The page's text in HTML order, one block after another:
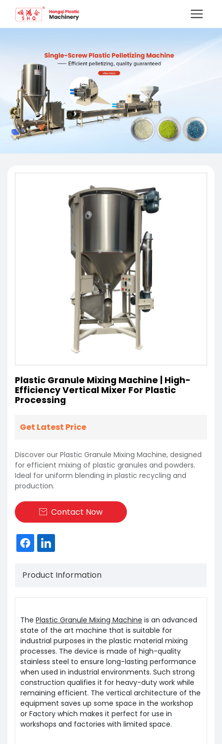
Plastic Granule Mixing Machine | High-
Efficiency Vertical Mixer For Plastic
Processing
Get Latest Price
Discover our Plastic Granule Mixing Machine, designed
for efficient mixing of plastic granules and powders.
Ideal for uniform blending in plastic recycling and
production.
 Contact Now
Product Information
The Plastic Granule Mixing Machine is an advanced
state of the art machine that is suitable for
industrial purposes in the plastic material mixing
processes. The device is made of high-quality
stainless steel to ensure long-lasting performance
when used in industrial environments. Such strong
construction qualifies it for heavy-duty work while
remaining efficient. The vertical architecture of the
equipment saves up some space in the workshop
or Factory which makes it perfect for use in
workshops and factories with limited space.